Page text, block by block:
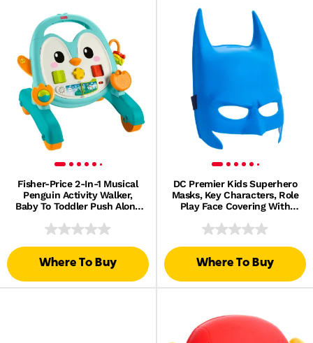
Fisher-Price 2-In-1 Musical
Penguin Activity Walker,
Baby To Toddler Push Along
Where To Buy
DC Premier Kids Superhero
Masks, Key Characters, Role
Play Face Covering With
Where To Buy